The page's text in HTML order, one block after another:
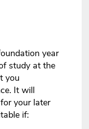
year
study at the
you
It will
your later
if: